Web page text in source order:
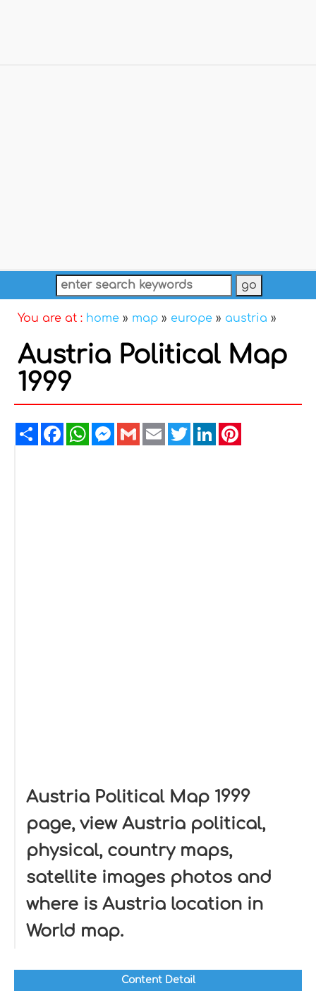
You are at : home » map » europe » austria »
Austria Political Map
1999
ShareFacebookWhatsAppMessenger
GmailEmailTwitterLinkedIn
Austria Political Map 1999
page, view Austria political,
physical, country maps,
satellite images photos and
where is Austria location in
World map.
Content Detail